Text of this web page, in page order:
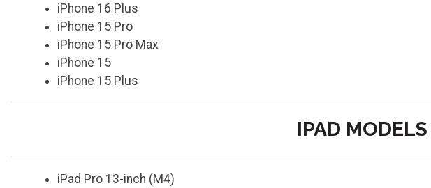
iPhone 16 Plus
iPhone 15 Pro
iPhone 15 Pro Max
iPhone 15
iPhone 15 Plus
IPAD MODELS
iPad Pro 13-inch (M4)